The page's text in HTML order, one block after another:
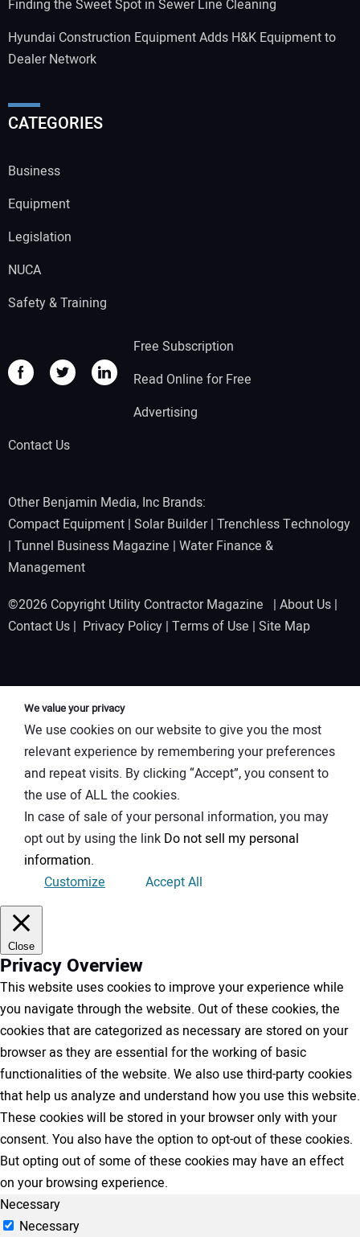
Finding the Sweet Spot in Sewer Line Cleaning
Hyundai Construction Equipment Adds H&K Equipment to
Dealer Network
CATEGORIES
Business
Equipment
Legislation
NUCA
Safety & Training
Free Subscription
Read Online for Free
Advertising
Contact Us
Other Benjamin Media, Inc Brands:
Compact Equipment | Solar Builder| Trenchless Technology
| Tunnel Business Magazine | Water Finance &
Management
©2026 Copyright Utility Contractor Magazine | About Us |
Contact Us | Privacy Policy | Terms of Use | Site Map
We value your privacy
We use cookies on our website to give you the most
relevant experience by remembering your preferences
and repeat visits. By clicking “Accept”, you consent to
the use of ALL the cookies.
In case of sale of your personal information, you may
opt out by using the link Do not sell my personal
information.
Customize
Accept All
Close
Privacy Overview
This website uses cookies to improve your experience while
you navigate through the website. Out of these cookies, the
cookies that are categorized as necessary are stored on your
browser as they are essential for the working of basic
functionalities of the website. We also use third-party cookies
that help us analyze and understand how you use this website.
These cookies will be stored in your browser only with your
consent. You also have the option to opt-out of these cookies.
But opting out of some of these cookies may have an effect
on your browsing experience.
Necessary
Necessary